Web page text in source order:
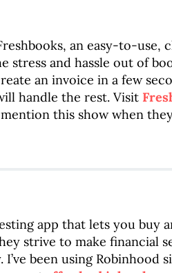
an easy-to-use,
stress and hassle out of
an invoice in a few
handle the rest. Visit
mention this show when
app that lets you buy
strive to make financial
been using Robinhood